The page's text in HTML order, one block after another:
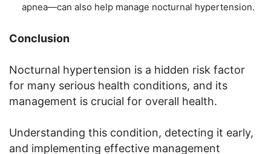
apnea—can also help manage nocturnal hypertension.
Conclusion
Nocturnal hypertension is a hidden risk factor
for many serious health conditions, and its
management is crucial for overall health.
Understanding this condition, detecting it early,
and implementing effective management